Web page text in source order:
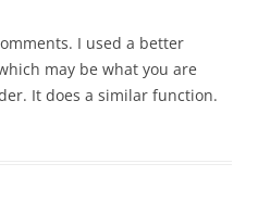
I used a better
may be what you are
It does a similar function.